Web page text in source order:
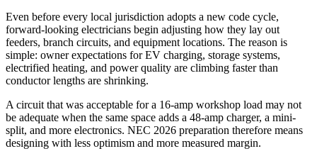
Even before every local jurisdiction adopts a new code cycle,
forward-looking electricians begin adjusting how they lay out
feeders, branch circuits, and equipment locations. The reason is
simple: owner expectations for EV charging, storage systems,
electrified heating, and power quality are climbing faster than
conductor lengths are shrinking.
A circuit that was acceptable for a 16-amp workshop load may not
be adequate when the same space adds a 48-amp charger, a mini-
split, and more electronics. NEC 2026 preparation therefore means
designing with less optimism and more measured margin.